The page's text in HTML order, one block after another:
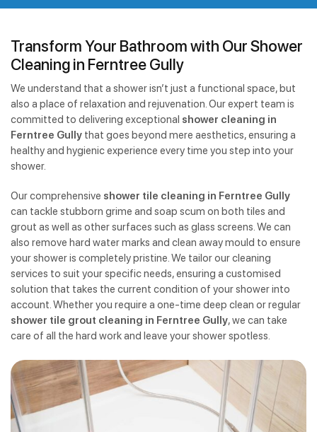
Transform Your Bathroom with Our Shower
Cleaning in Ferntree Gully
We understand that a shower isn’t just a functional space, but
also a place of relaxation and rejuvenation. Our expert team is
committed to delivering exceptional shower cleaning in
Ferntree Gully that goes beyond mere aesthetics, ensuring a
healthy and hygienic experience every time you step into your
shower.
Our comprehensive shower tile cleaning in Ferntree Gully
can tackle stubborn grime and soap scum on both tiles and
grout as well as other surfaces such as glass screens. We can
also remove hard water marks and clean away mould to ensure
your shower is completely pristine. We tailor our cleaning
services to suit your specific needs, ensuring a customised
solution that takes the current condition of your shower into
account. Whether you require a one-time deep clean or regular
shower tile grout cleaning in Ferntree Gully, we can take
care of all the hard work and leave your shower spotless.